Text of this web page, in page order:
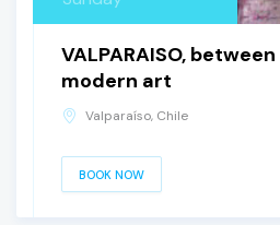
VALPARAISO,
modern art
Valparaíso, Chile
BOOK NOW